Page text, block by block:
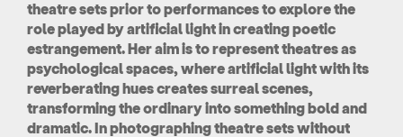
theatre sets prior to performances to explore the
role played by artificial light in creating poetic
estrangement. Her aim is to represent theatres as
psychological spaces, where artificial light with its
reverberating hues creates surreal scenes,
transforming the ordinary into something bold and
dramatic. In photographing theatre sets without